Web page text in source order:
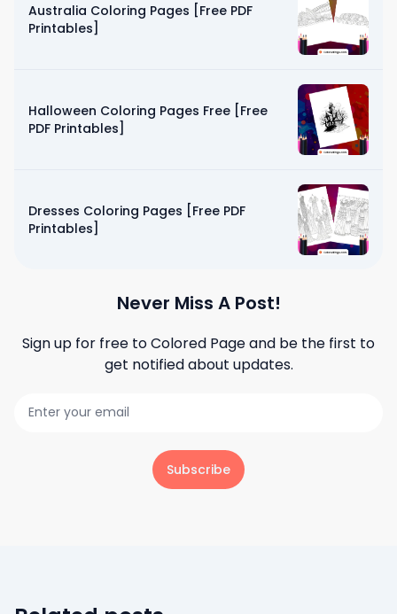
Australia Coloring Pages [Free PDF
Printables]
Halloween Coloring Pages Free [Free
PDF Printables]
Dresses Coloring Pages [Free PDF
Printables]
Never Miss A Post!
Sign up for free toColored Pageand be the first to
get notified about updates.
Subscribe